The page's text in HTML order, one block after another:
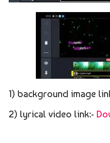
1) background image
2) lyrical video link:-